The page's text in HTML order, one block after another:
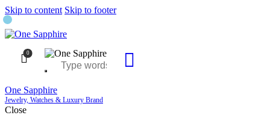
Skip to content Skip to footer
0
One Sapphire
Jewelry, Watches & Luxury Brand
Close